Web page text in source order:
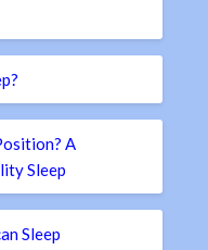
A
Sleep
Sleep